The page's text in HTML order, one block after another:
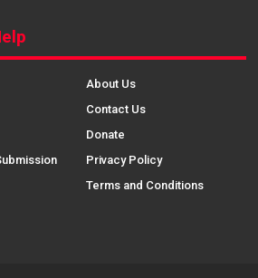
About Us
Contact Us
Donate
Privacy Policy
Terms and Conditions